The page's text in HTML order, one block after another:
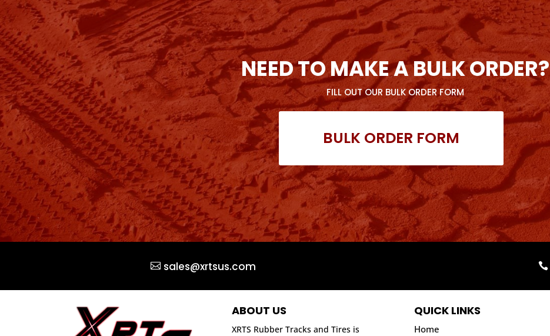
NEED TO MAKE A BULK ORDER?
FILL OUT OUR BULK ORDER FORM
BULK ORDER FORM
sales@xrtsus.com
ABOUT US
XRTS Rubber Tracks and Tires is
QUICK LINKS
Home